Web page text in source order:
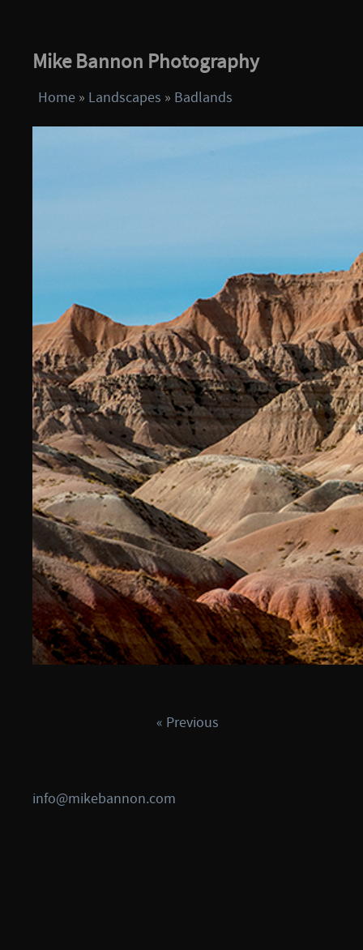
Mike Bannon Photography
Home » Landscapes » Badlands
« Previous
info@mikebannon.com